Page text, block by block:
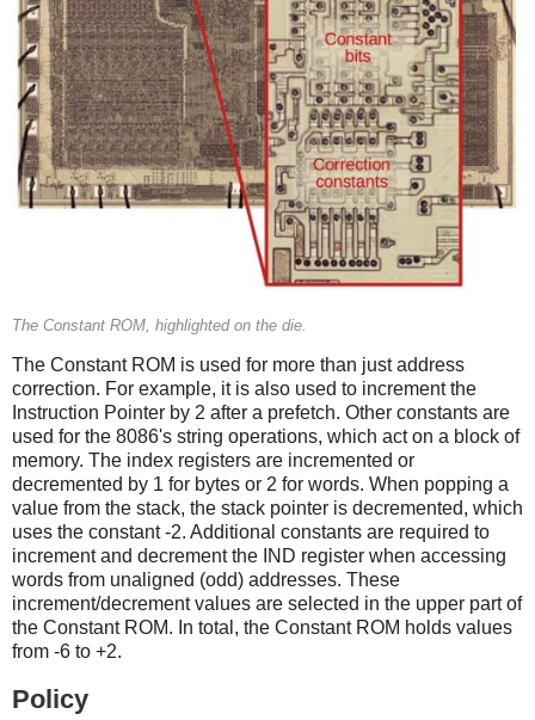
The Constant ROM, highlighted on the die.
The Constant ROM is used for more than just address
correction. For example, it is also used to increment the
Instruction Pointer by 2 after a prefetch. Other constants are
used for the 8086's string operations, which act on a block of
memory. The index registers are incremented or
decremented by 1 for bytes or 2 for words. When popping a
value from the stack, the stack pointer is decremented, which
uses the constant -2. Additional constants are required to
increment and decrement the IND register when accessing
words from unaligned (odd) addresses. These
increment/decrement values are selected in the upper part of
the Constant ROM. In total, the Constant ROM holds values
from -6 to +2.
Policy